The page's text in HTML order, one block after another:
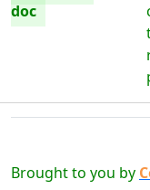
doc
Brought to you by